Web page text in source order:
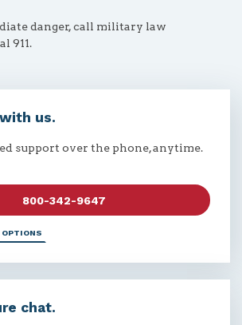
danger, call military law
911.
us.
support over the phone, anytime.
800-342-9647
chat.